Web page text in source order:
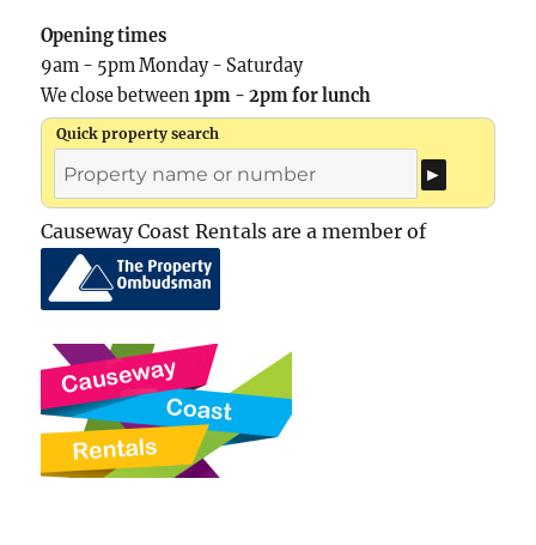
Opening times
9am - 5pm Monday - Saturday
We close between1pm - 2pm for lunch
Quick property search
Causeway Coast Rentals are a member of